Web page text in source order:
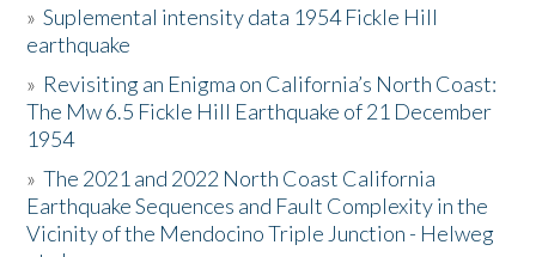
The Story & Student Exchange
Resources
Donate
»Suplemental intensity data 1954 Fickle Hill
earthquake
» Revisiting an Enigma on California’s North Coast:
The Mw 6.5 Fickle Hill Earthquake of 21 December
1954
»The 2021 and 2022 North Coast California
Earthquake Sequences and Fault Complexity in the
Vicinity of the Mendocino Triple Junction - Helweg